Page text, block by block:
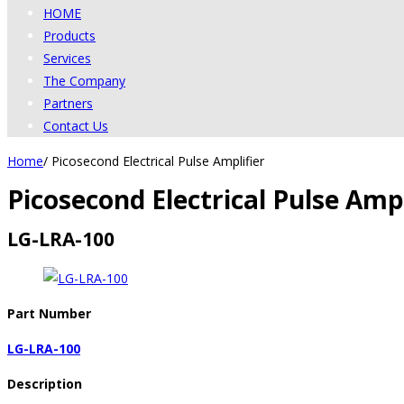
HOME
Products
Services
The Company
Partners
Contact Us
Home/ Picosecond Electrical Pulse Amplifier
Picosecond Electrical Pulse
LG-LRA-100
Part Number
LG-LRA-100
Description